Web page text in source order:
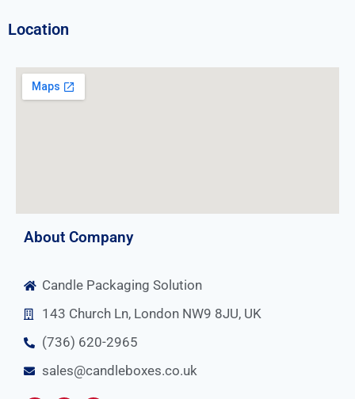
Location
About Company
Candle Packaging Solution
143 Church Ln, London NW9 8JU, UK
(736) 620-2965
sales@candleboxes.co.uk